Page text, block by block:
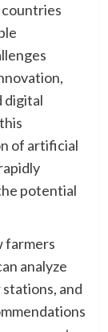
countries
digital
of artificial
potential
farmers
analyze
and